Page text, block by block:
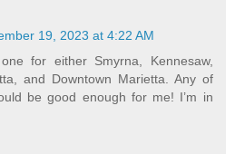
19, 2023 at 4:22 AM
for either Smyrna, Kennesaw,
and Downtown Marietta. Any of
be good enough for me! I’m in